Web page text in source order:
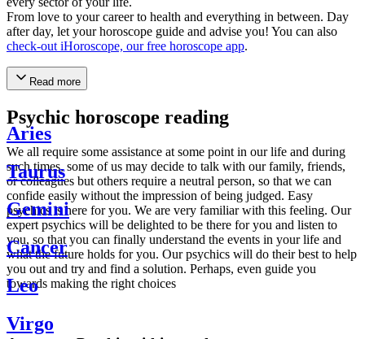
From love to your career to health and everything in between. Day
after day, let your horoscope guide and advise you! You can also
check-out iHoroscope, our free horoscope app.
Read more
Psychic horoscope reading
We all require some assistance at some point in our life and during
such times, some of us may decide to talk with our family, friends,
or colleagues but others require a neutral person, so that we can
confide easily without the impression of being judged. Easy
psychics is here for you. We are very familiar with this feeling. Our
expert psychics will be delighted to be there for you and listen to
you, so that you can finally understand the events in your life and
what the future holds for you. Our psychics will do their best to help
you out and try and find a solution. Perhaps, even guide you
towards making the right choices
Aries
Taurus
Gemini
Cancer
Leo
Virgo